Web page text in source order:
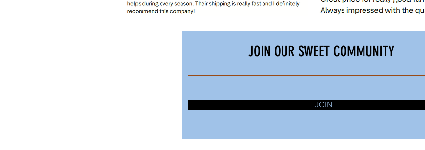
JOIN OUR SWEET COMMUNITY
JOIN